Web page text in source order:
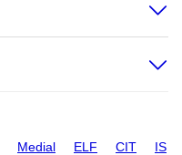
Medial ELF CIT IS